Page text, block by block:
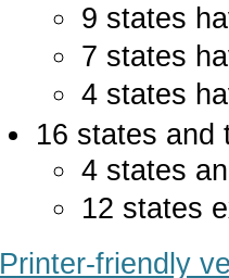
9 states
7 states
4 states
16 states
4 states
12 states
Printer-friendly